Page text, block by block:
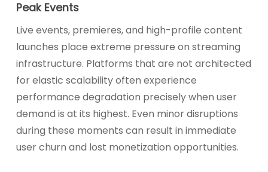
Peak Events
Live events, premieres, and high-profile content
launches place extreme pressure on streaming
infrastructure. Platforms that are not architected
for elastic scalability often experience
performance degradation precisely when user
demand is at its highest. Even minor disruptions
during these moments can result in immediate
user churn and lost monetization opportunities.